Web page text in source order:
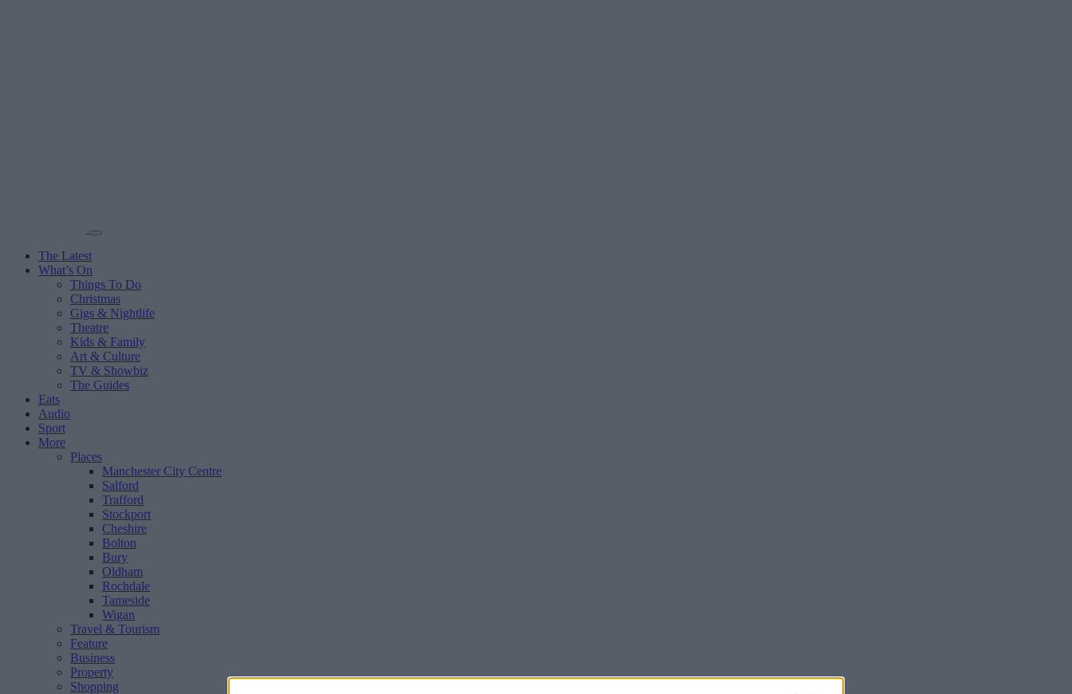
The Latest
What’s On
Things To Do
Christmas
Gigs & Nightlife
Theatre
Kids & Family
Art & Culture
TV & Showbiz
The Guides
Eats
Audio
Sport
More
Places
Manchester City Centre
Salford
Trafford
Stockport
Cheshire
Bolton
Bury
Oldham
Rochdale
Tameside
Wigan
Travel & Tourism
Feature
Business
Property
Shopping